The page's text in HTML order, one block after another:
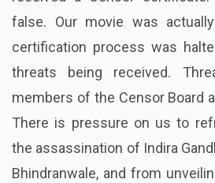
false. Our movie was
certification process was
threats being received.
members of the Censor Board
There is pressure on us to
the assassination of Indira
Bhindranwale, and from